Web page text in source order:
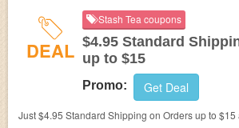
DEAL
Stash Tea coupons
$4.95 Standard
up to $15
Promo: Get Deal
Just $4.95 Standard Shipping on Orders up to $15